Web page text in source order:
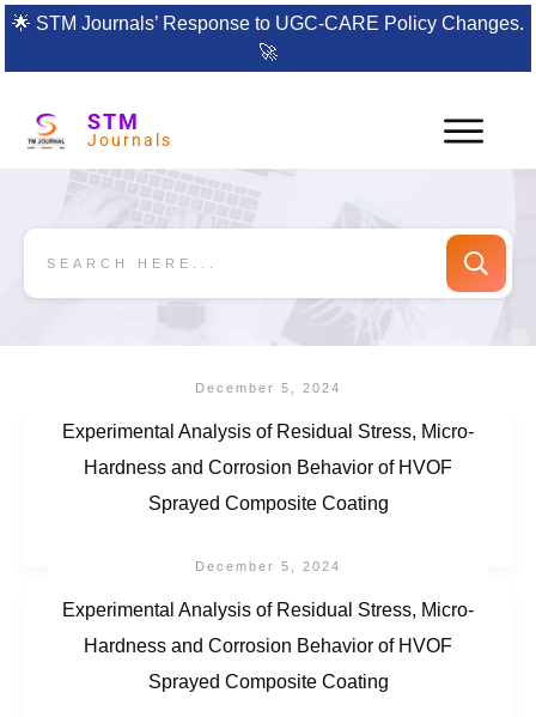
🌟 STM Journals’ Response to UGC-CARE Policy Changes.
🚀
STM
Journals
December 5, 2024
Experimental Analysis of Residual Stress, Micro-
Hardness and Corrosion Behavior of HVOF
Sprayed Composite Coating
December 5, 2024
Experimental Analysis of Residual Stress, Micro-
Hardness and Corrosion Behavior of HVOF
Sprayed Composite Coating